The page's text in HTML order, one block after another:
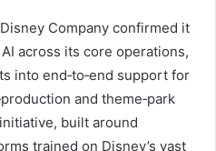
Company confirmed it
across its core operations,
into end‑to‑end support for
and theme‑park
built around
trained on Disney’s vast